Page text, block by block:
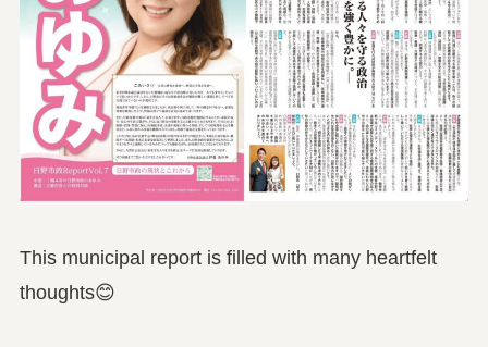
This municipal report is filled with many heartfelt
thoughts😊